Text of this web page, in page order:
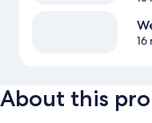
16
About this